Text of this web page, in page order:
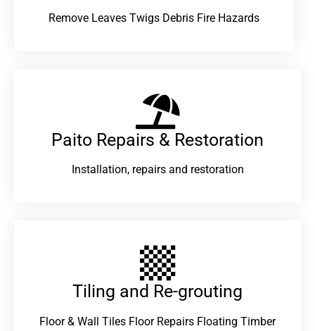
Remove Leaves Twigs Debris Fire Hazards
Paito Repairs & Restoration​
Installation, repairs and restoration
Tiling and Re-grouting​
Floor & Wall Tiles Floor Repairs Floating Timber